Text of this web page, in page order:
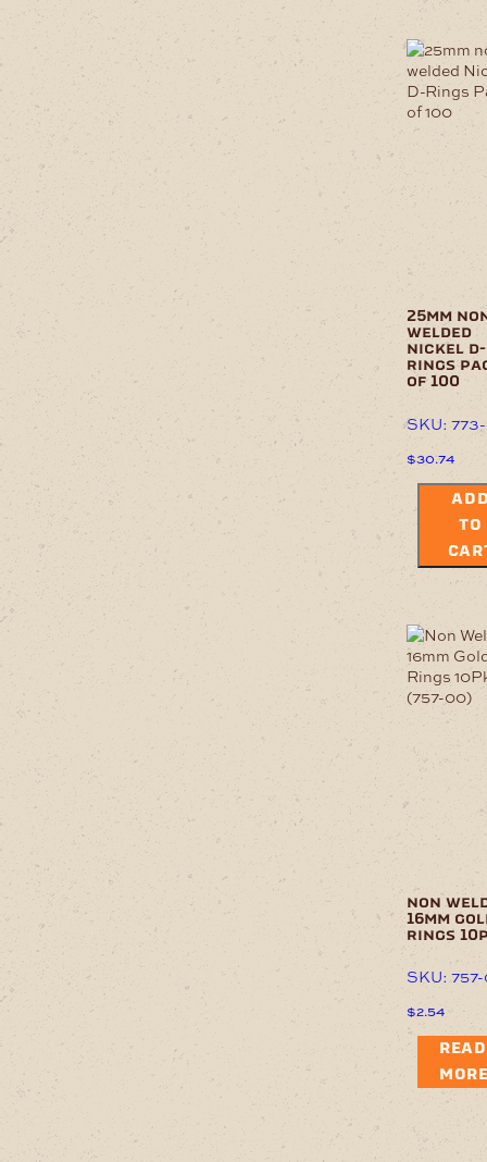
25mm
welded
nickel d-
rings
of 100
SKU:
$30.74
TO
non
16mm
rings
SKU:
$2.54
READ